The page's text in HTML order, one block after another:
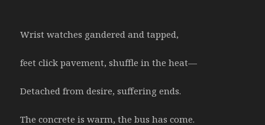
Wrist watches gandered and tapped,
feet click pavement, shuffle in the heat—
Detached from desire, suffering ends.
The concrete is warm, the bus has come.